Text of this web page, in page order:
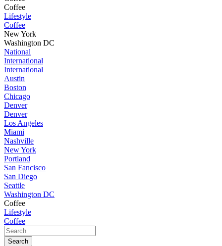
Coffee
Lifestyle
Coffee
New York
Washington DC
National
International
International
Austin
Boston
Chicago
Denver
Denver
Los Angeles
Miami
Nashville
New York
Portland
San Fancisco
San Diego
Seattle
Washington DC
Coffee
Lifestyle
Coffee